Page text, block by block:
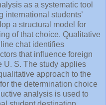
as a systematic tool
international students’
a structural model for
of that choice. Qualitative
chat identifies
that influence foreign
U. S. The study applies
approach to the
the determination choice
analysis is used to